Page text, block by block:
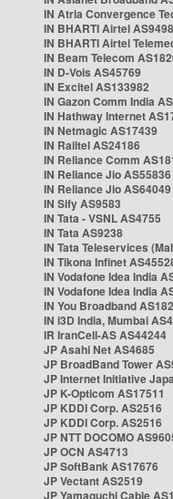
IN Atria Convergence
IN BHARTI Airtel
IN BHARTI Airtel
IN Beam Telecom
IN D-Vois AS45769
IN Excitel AS133982
IN Gazon Comm India
IN Hathway Internet
IN Netmagic AS17439
IN Railtel AS24186
IN Reliance Comm
IN Reliance Jio AS55836
IN Reliance Jio AS64049
IN Sify AS9583
IN Tata - VSNL AS4755
IN Tata AS9238
IN Tata Teleservices
IN Tikona Infinet
IN Vodafone Idea India
IN Vodafone Idea India
IN You Broadband
IN i3D India, Mumbai
IR IranCell-AS AS44244
JP Asahi Net AS4685
JP BroadBand Tower
JP Internet Initiative
JP K-Opticom AS17511
JP KDDI Corp. AS2516
JP KDDI Corp. AS2516
JP NTT DOCOMO
JP OCN AS4713
JP SoftBank AS17676
JP Vectant AS2519
JP Yamaguchi Cable